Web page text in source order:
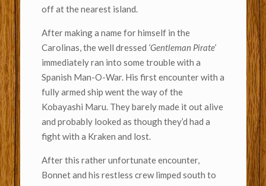
off at the nearest island.
After making a name for himself in the
Carolinas, the well dressed ‘Gentleman Pirate’
immediately ran into some trouble with a
Spanish Man-O-War. His first encounter with a
fully armed ship went the way of the
Kobayashi Maru. They barely made it out alive
and probably looked as though they’d had a
fight with a Kraken and lost.
After this rather unfortunate encounter,
Bonnet and his restless crew limped south to